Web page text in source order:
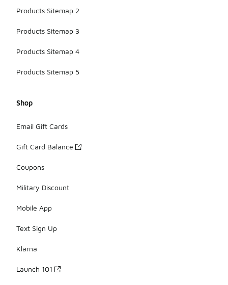
Products Sitemap 2
Products Sitemap 3
Products Sitemap 4
Products Sitemap 5
Shop
Email Gift Cards
Gift Card Balance
Coupons
Military Discount
Mobile App
Text Sign Up
Klarna
Launch 101